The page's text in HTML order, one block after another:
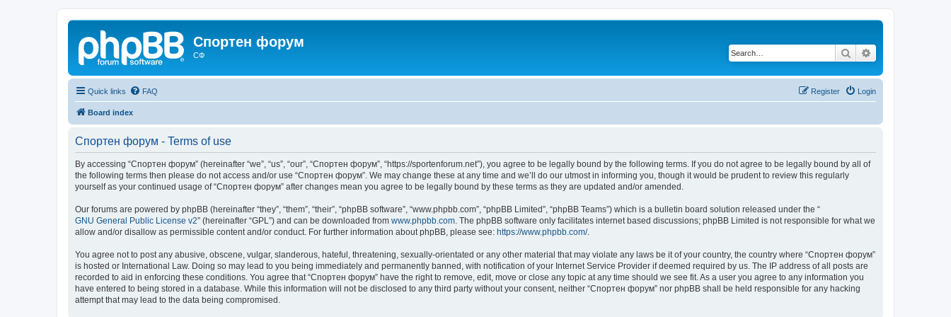
Спортен форум
СФ Search
Quick links FAQ Login
Register
Board index
Спортен форум - Terms of use
By accessing “Спортен форум” (hereinafter “we”, “us”, “our”, “Спортен форум”, “https://sportenforum.net”), you agree to be legally bound by the following terms. If you do not agree to be legally bound by all of
the following terms then please do not access and/or use “Спортен форум”. We may change these at any time and we’ll do our utmost in informing you, though it would be prudent to review this regularly
yourself as your continued usage of “Спортен форум” after changes mean you agree to be legally bound by these terms as they are updated and/or amended.
Our forums are powered by phpBB (hereinafter “they”, “them”, “their”, “phpBB software”, “www.phpbb.com”, “phpBB Limited”, “phpBB Teams”) which is a bulletin board solution released under the “
GNU General Public License v2” (hereinafter “GPL”) and can be downloaded from www.phpbb.com . The phpBB software only facilitates internet based discussions; phpBB Limited is not responsible for what we
allow and/or disallow as permissible content and/or conduct. For further information about phpBB, please see: https://www.phpbb.com/.
You agree not to post any abusive, obscene, vulgar, slanderous, hateful, threatening, sexually-orientated or any other material that may violate any laws be it of your country, the country where “Спортен форум”
is hosted or International Law. Doing so may lead to you being immediately and permanently banned, with notification of your Internet Service Provider if deemed required by us. The IP address of all posts are
recorded to aid in enforcing these conditions. You agree that “Спортен форум” have the right to remove, edit, move or close any topic at any time should we see fit. As a user you agree to any information you
have entered to being stored in a database. While this information will not be disclosed to any third party without your consent, neither “Спортен форум” nor phpBB shall be held responsible for any hacking
attempt that may lead to the data being compromised.